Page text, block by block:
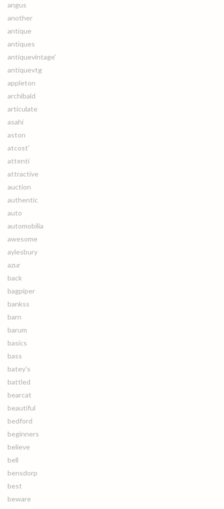
angus
another
antique
antiques
antiquevintage'
antiquevtg
appleton
archibald
articulate
asahi
aston
atcost'
attenti
attractive
auction
authentic
auto
automobilia
awesome
aylesbury
azur
back
bagpiper
bankss
barn
barum
basics
bass
batey's
battled
bearcat
beautiful
bedford
beginners
believe
bell
bensdorp
best
beware